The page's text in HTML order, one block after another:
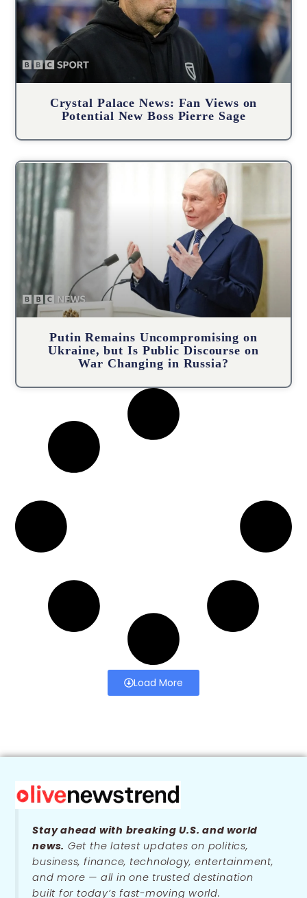
Crystal Palace News: Fan Views on
Potential New Boss Pierre Sage
Putin Remains Uncompromising on
Ukraine, but Is Public Discourse on
War Changing in Russia?
Load More
Stay ahead with breaking U.S. and world
news. Get the latest updates on politics,
business, finance, technology, entertainment,
and more — all in one trusted destination
built for today’s fast-moving world.